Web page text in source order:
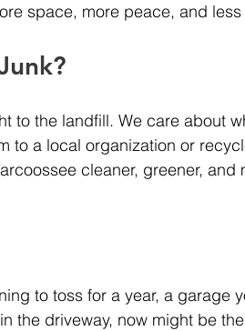
space, more peace, and less
to the landfill. We care about
to a local organization or
cleaner, greener, and
to toss for a year, a garage
the driveway, now might be